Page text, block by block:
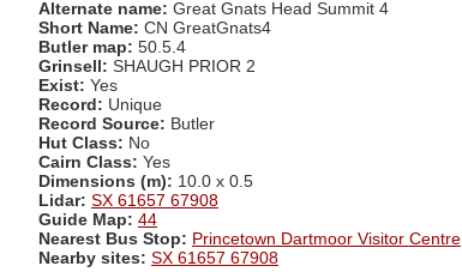
Alternate name: Great Gnats Head Summit 4
Short Name: CN GreatGnats4
Butler map: 50.5.4
Grinsell: SHAUGH PRIOR 2
Exist: Yes
Record: Unique
Record Source: Butler
Hut Class: No
Cairn Class: Yes
Dimensions (m): 10.0 x 0.5
Lidar: SX 61657 67908
Guide Map: 44
Nearest Bus Stop: Princetown Dartmoor Visitor Centre
Nearby sites: SX 61657 67908